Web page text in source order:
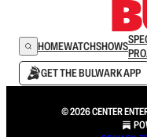
HOMEWATCHSHOWS
GET THE BULWARK APP
© 2026 CENTER